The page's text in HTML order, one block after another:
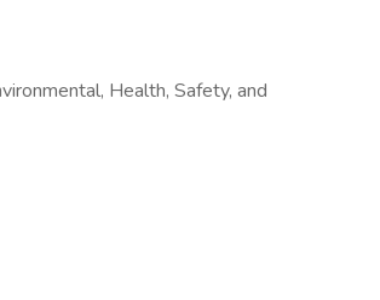
Health, Safety, and